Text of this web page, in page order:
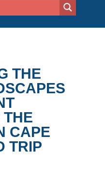
THE
THE
CAPE
TRIP